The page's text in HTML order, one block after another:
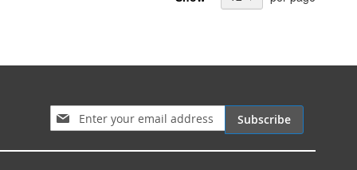
Sign Up for Our Newsletter:
Subscribe